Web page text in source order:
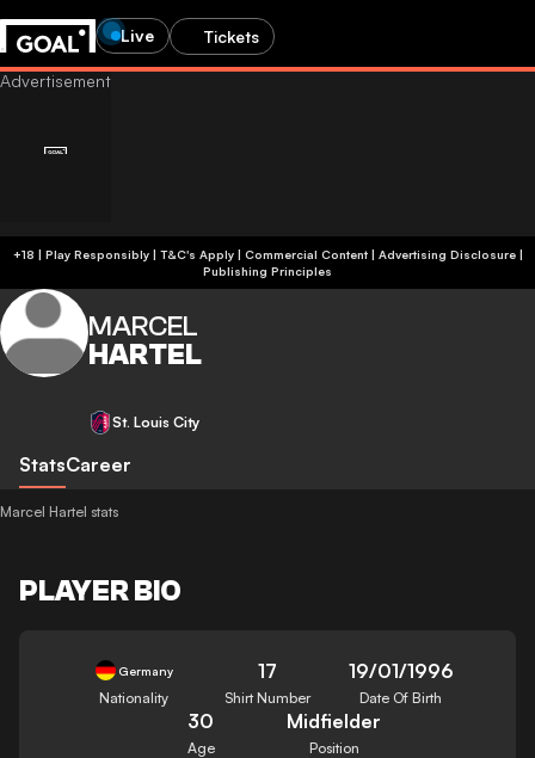
Live Tickets
+18 | Play Responsibly | T&C's Apply | Commercial Content| Advertising Disclosure|
Publishing Principles
MARCEL
HARTEL
St. Louis City
StatsCareer
Marcel Hartel stats
PLAYER BIO
Germany
Nationality
17
Shirt Number
19/01/1996
Date Of Birth
30
Age
Midfielder
Position